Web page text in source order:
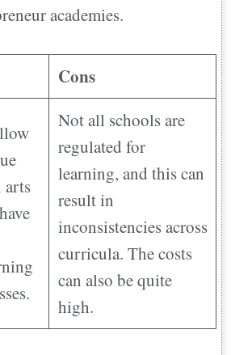
academies.
Cons
arts
Not all schools are
regulated for
learning, and this can
result in
inconsistencies across
curricula. The costs
can also be quite
high.